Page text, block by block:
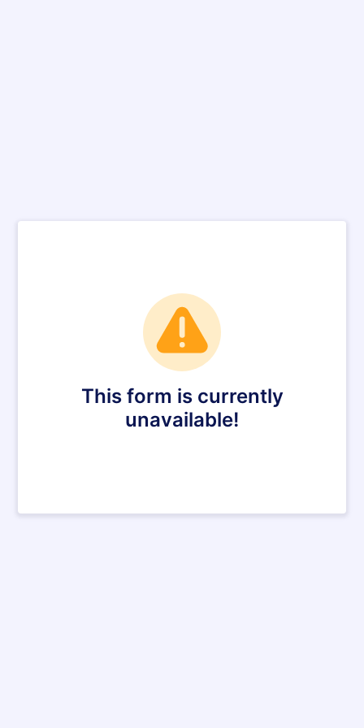
This form is currently
unavailable!